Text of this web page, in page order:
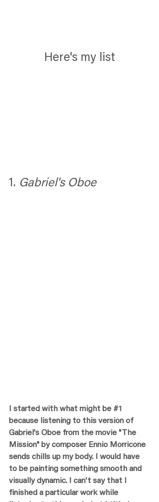
Here's my list
1. Gabriel's Oboe
I started with what might be #1
because listening to this version of
Gabriel's Oboe from the movie "The
Mission" by composer Ennio Morricone
sends chills up my body. I would have
to be painting something smooth and
visually dynamic. I can't say that I
finished a particular work while